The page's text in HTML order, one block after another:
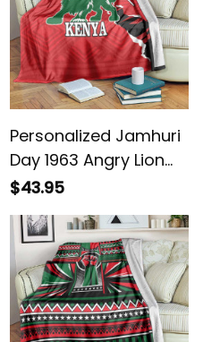
Personalized Jamhuri
Day 1963 Angry Lion
With African Shield
$43.95